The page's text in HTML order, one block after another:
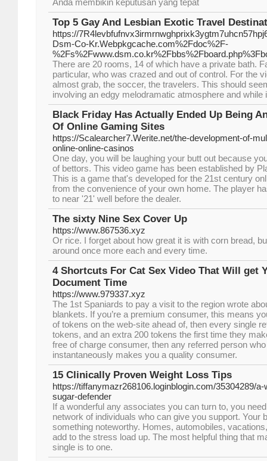
Anda membikin keputusan yang tepat
Top 5 Gay And Lesbian Exotic Travel
https://
Dsm-Co-Kr.Webpkgcache.com%2Fdoc%2F-
There are 20 rooms, 14 of which have a private bath.
particular, who was crazed and out of control. For the
almost grab, the soccer, the travelers. This should
involving an edgy melodramatic atmosphere and
Black Friday Has Actually Ended Up Being
Of Online Gaming Sites
https://Scalearcher7.Werite.net/the-development-of-
online-online-casinos
One day, you will be laughing your butt out because
of bettors. This video game has been established by
This is a game that's developed for the 21st century
from the convenience of your own home. The player
to near '21' well before the dealer.
The sixty Nine Sex Cover Up
https://www.867536.xyz
Or rice. I forget about how great it is with corn bread,
around once more each and every time.
4 Shortcuts For Cat Sex Video That Will get
Document Time
https://www.979337.xyz
The 1st Spaniards to pay a visit to the region wrote
blankets. If you’re a premium consumer, this means
of tokens on the web-site ahead of, then every single
tokens, and an extra 200 tokens the first time they
free of charge consumer, then any referred person
instantaneously makes you a quality consumer.
15 Clinically Proven Weight Loss Tips
https://tiffanymazr268106.loginblogin.com/35304289/
sugar-defender
If a wonderful any associates you can turn to, you
network of individuals who can give you support. Your
something noteworthy. Homes, automobiles,
add to the stress load up. The most helpful thing that
single is to one.